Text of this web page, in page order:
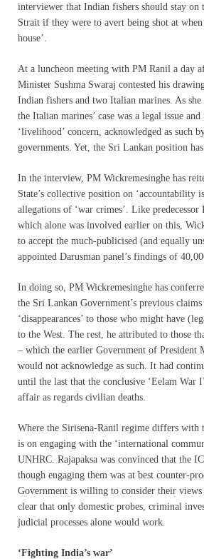
interviewer that Indian fishers should stay on
Strait if they were to avert being shot at
house’.
At a luncheon meeting with PM Ranil a day
Minister Sushma Swaraj contested his
Indian fishers and two Italian marines. As
the Italian marines’ case was a legal issue and
‘livelihood’ concern, acknowledged as such
governments. Yet, the Sri Lankan position has
In the interview, PM Wickremesinghe has
State’s collective position on ‘accountability
allegations of ‘war crimes’. Like predecessor
which alone was involved earlier on this,
to accept the much-publicised (and equally
appointed Darusman panel’s findings of
In doing so, PM Wickremesinghe has
the Sri Lankan Government’s previous
‘disappearances’ to those who might have
to the West. The rest, he attributed to those
– which the earlier Government of President
would not acknowledge as such. It had
until the last that the conclusive ‘Eelam War
affair as regards civilian deaths.
Where the Sirisena-Ranil regime differs with
is on engaging with the ‘international
UNHRC. Rajapaksa was convinced that the
though engaging them was at best counter-
Government is willing to consider their views
clear that only domestic probes, criminal
judicial processes alone would work.
‘Fighting India’s war’